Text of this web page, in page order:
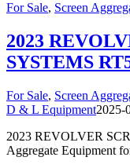
For Sale, Screen
2023
SYSTEMS
For Sale, Screen
D & L Equipment2025-
2023 REVOLVER
Aggregate Equipment